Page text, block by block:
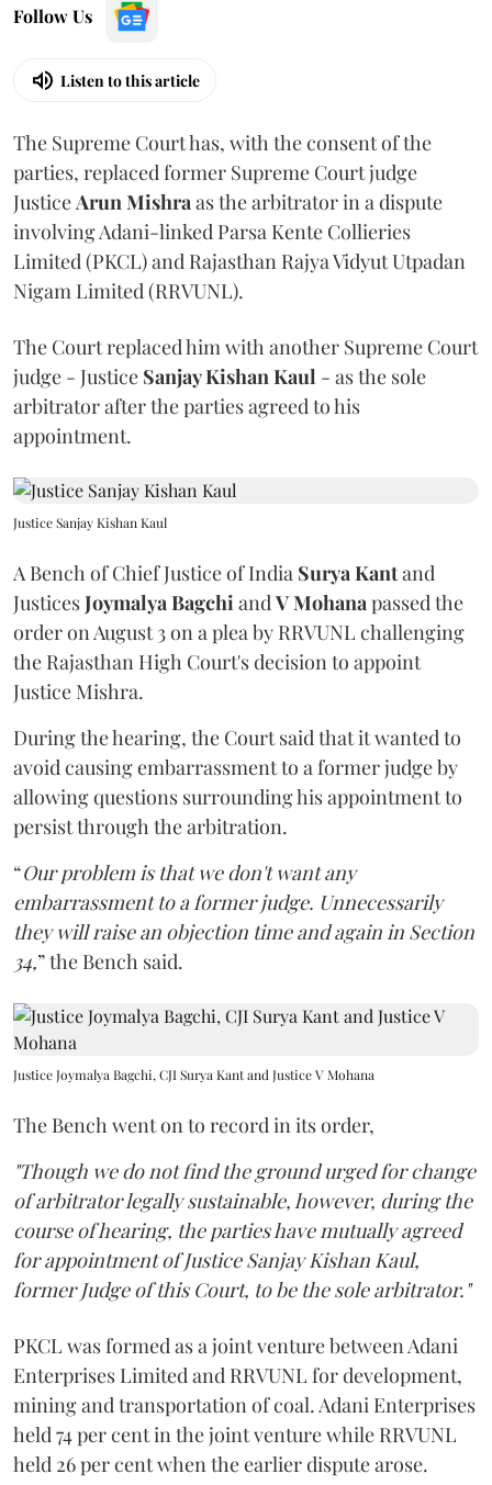
Follow Us
Listen to this article
The Supreme Court has, with the consent of the
parties, replaced former Supreme Court judge
JusticeArun Mishraas the arbitrator in a dispute
involving Adani-linked Parsa Kente Collieries
Limited (PKCL) and Rajasthan Rajya Vidyut Utpadan
Nigam Limited (RRVUNL).
The Court replaced him with another Supreme Court
judge - Justice Sanjay Kishan Kaul - as the sole
arbitrator after the parties agreed to his
appointment.
Justice Sanjay Kishan Kaul
A Bench of Chief Justice of India Surya Kantand
JusticesJoymalya BagchiandV Mohanapassed the
order on August 3 on a plea by RRVUNL challenging
the Rajasthan High Court's decision to appoint
Justice Mishra.
During the hearing, the Court said that it wanted to
avoid causing embarrassment to a former judge by
allowing questions surrounding his appointment to
persist through the arbitration.
“Our problem is that we don't want any
embarrassment to a former judge. Unnecessarily
they will raise an objection time and again in Section
34,” the Bench said.
Justice Joymalya Bagchi, CJI Surya Kant and Justice V Mohana
The Bench went on to record in its order,
"Though we do not find the ground urged for change
of arbitrator legally sustainable, however, during the
course of hearing, the parties have mutually agreed
for appointment of Justice Sanjay Kishan Kaul,
former Judge of this Court, to be the sole arbitrator."
PKCL was formed as a joint venture between Adani
Enterprises Limited and RRVUNL for development,
mining and transportation of coal. Adani Enterprises
held 74 per cent in the joint venture while RRVUNL
held 26 per cent when the earlier dispute arose.